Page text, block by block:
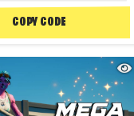
COPY CODE